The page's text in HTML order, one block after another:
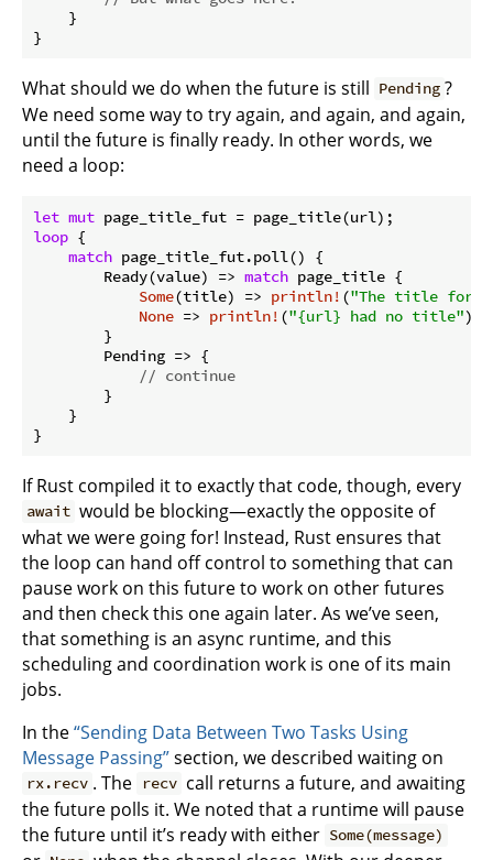
    }
}
What should we do when the future is still Pending ?
We need some way to try again, and again, and again,
until the future is finally ready. In other words, we
need a loop:
let mut
loop {
match page_title_fut.poll() {
        Ready(value) =>
match page_title {
Some(title) => println! ("The title for
None => println! ("{url} had no title"),
        }
        Pending => {
// continue
        }
    }
}
If Rust compiled it to exactly that code, though, every
await would be blocking—exactly the opposite of
what we were going for! Instead, Rust ensures that
the loop can hand off control to something that can
pause work on this future to work on other futures
and then check this one again later. As we’ve seen,
that something is an async runtime, and this
scheduling and coordination work is one of its main
jobs.
In the“Sending Data Between Two Tasks Using
Message Passing”section, we described waiting on
rx.recv . The recv call returns a future, and awaiting
the future polls it. We noted that a runtime will pause
the future until it’s ready with either Some(message)